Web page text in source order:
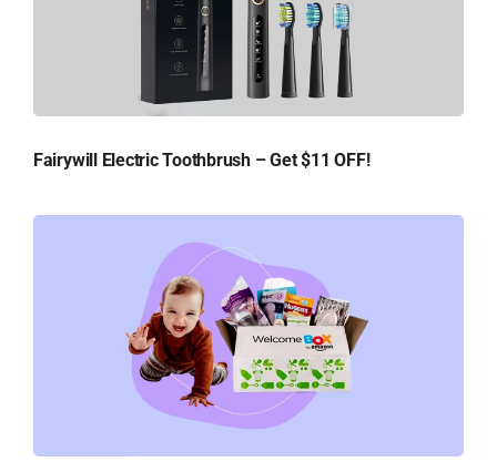
Fairywill Electric Toothbrush – Get $11 OFF!